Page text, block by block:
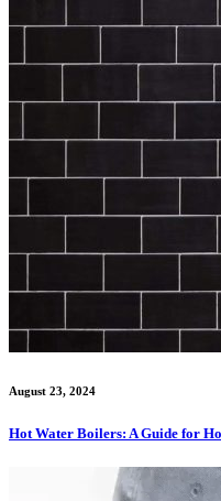
August 23, 2024
Hot Water Boilers: A Guide for